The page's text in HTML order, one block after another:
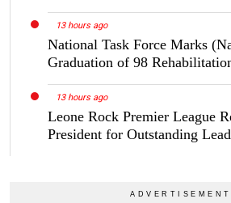
13 hours ago
National Task Force Marks
Graduation of 98
13 hours ago
Leone Rock Premier League
President for Outstanding